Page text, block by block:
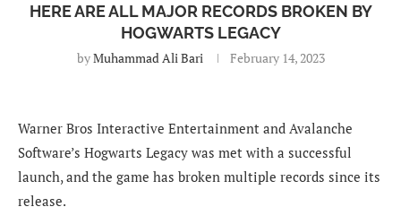
HERE ARE ALL MAJOR RECORDS BROKEN BY
HOGWARTS LEGACY
byMuhammad Ali Bari February 14, 2023
Warner Bros Interactive Entertainment and Avalanche
Software’s Hogwarts Legacy was met with a successful
launch, and the game has broken multiple records since its
release.